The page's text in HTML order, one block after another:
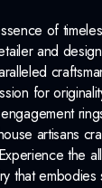
of
and
for
artisans
the
that